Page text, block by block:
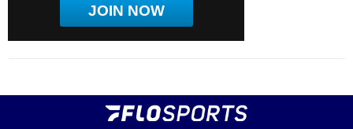
JOIN NOW